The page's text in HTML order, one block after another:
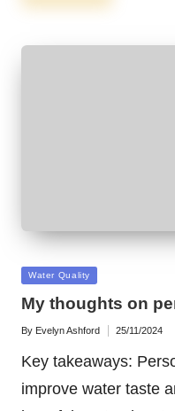
Posted
Water Quality
My thoughts on
Posted
By Evelyn Ashford 25/11/2024
Key takeaways:
improve water taste